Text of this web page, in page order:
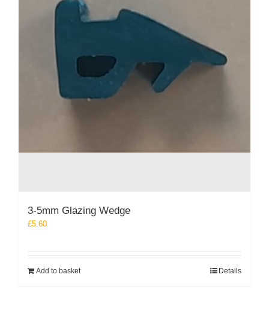
3-5mm Glazing Wedge
£5.60
Add to basket Details